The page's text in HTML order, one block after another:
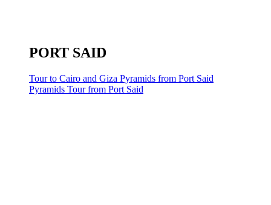
PORT SAID
Tour to Cairo and Giza Pyramids from Port Said
Pyramids Tour from Port Said